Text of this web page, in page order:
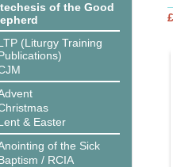
of the Good
(Liturgy Training
& Easter
of the Sick
/ RCIA